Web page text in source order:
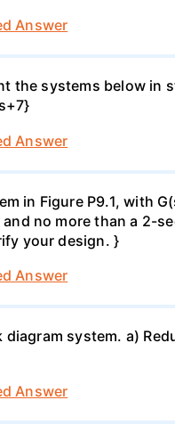
Answer
the systems below
Answer
in Figure P9.1, with
no more than a 2-
your design. }
Answer
diagram system. a)
Answer